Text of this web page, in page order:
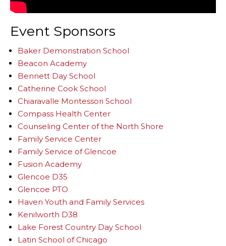
Event Sponsors
Baker Demonstration School
Beacon Academy
Bennett Day School
Catherine Cook School
Chiaravalle Montessori School
Compass Health Center
Counseling Center of the North Shore
Family Service Center
Family Service of Glencoe
Fusion Academy
Glencoe D35
Glencoe PTO
Haven Youth and Family Services
Kenilworth D38
Lake Forest Country Day School
Latin School of Chicago